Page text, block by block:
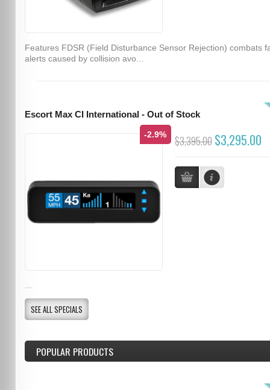
Features FDSR (Field Disturbance Sensor Rejection) combats
alerts caused by collision avo...
Escort Max CI International - Out of Stock
-2.9% $3,395.00 $3,295.00
SEE ALL SPECIALS
POPULAR PRODUCTS